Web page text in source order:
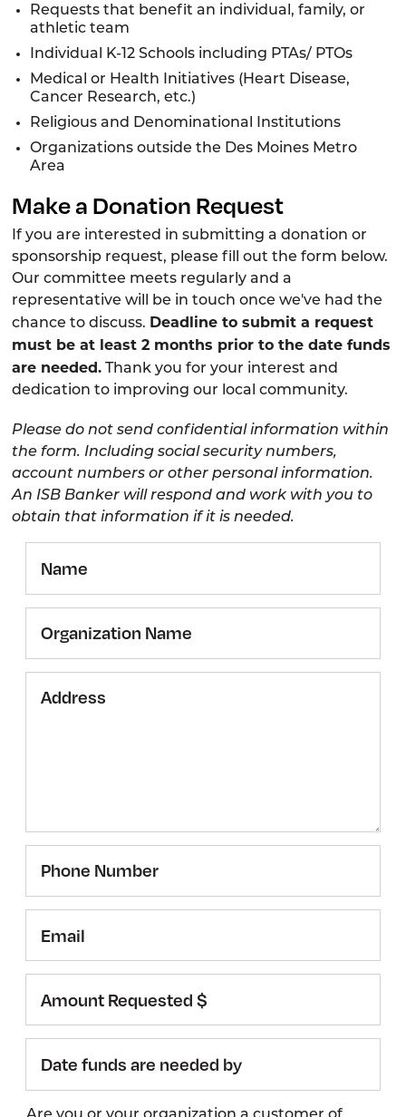
Requests that benefit an individual, family, or
athletic team
Individual K-12 Schools including PTAs/ PTOs
Medical or Health Initiatives (Heart Disease,
Cancer Research, etc.)
Religious and Denominational Institutions
Organizations outside the Des Moines Metro
Area
Make a Donation Request
If you are interested in submitting a donation or
sponsorship request, please fill out the form below.
Our committee meets regularly and a
representative will be in touch once we've had the
chance to discuss. Deadline to submit a request
must be at least 2 months prior to the date funds
are needed. Thank you for your interest and
dedication to improving our local community.
Please do not send confidential information within
the form. Including social security numbers,
account numbers or other personal information.
An ISB Banker will respond and work with you to
obtain that information if it is needed.
Name
Number
Requested
$
funds
are